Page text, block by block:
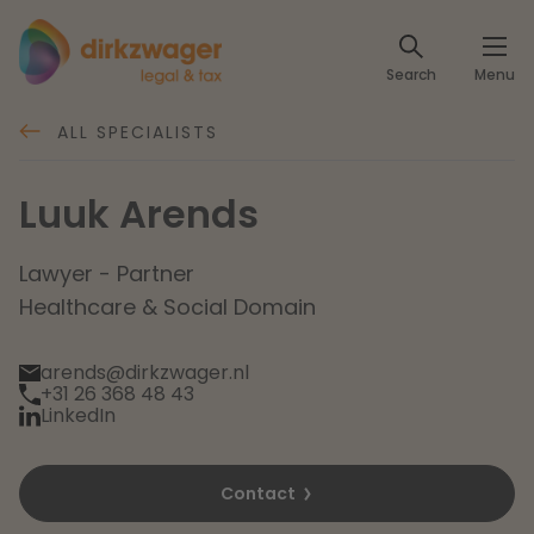
Search Menu
Expertises
IT & Privacy
Intellectual Property & Innovation
Themes
Specialists
About Dirkzwager
International partners
Contact
English
Nederlands
ALL SPECIALISTS
Luuk Arends
Lawyer - Partner
Healthcare & Social Domain
arends@dirkzwager.nl
+31 26 368 48 43
LinkedIn
Contact